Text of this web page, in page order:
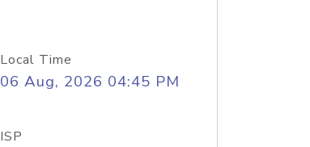
Local Time
06 Aug, 2026 04:45 PM
ISP